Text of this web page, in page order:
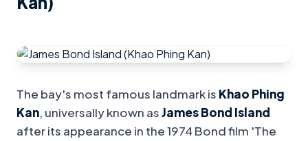
The bay's most famous landmark is Khao Phing
Kan, universally known asJames Bond Island
after its appearance in the 1974 Bond film 'The